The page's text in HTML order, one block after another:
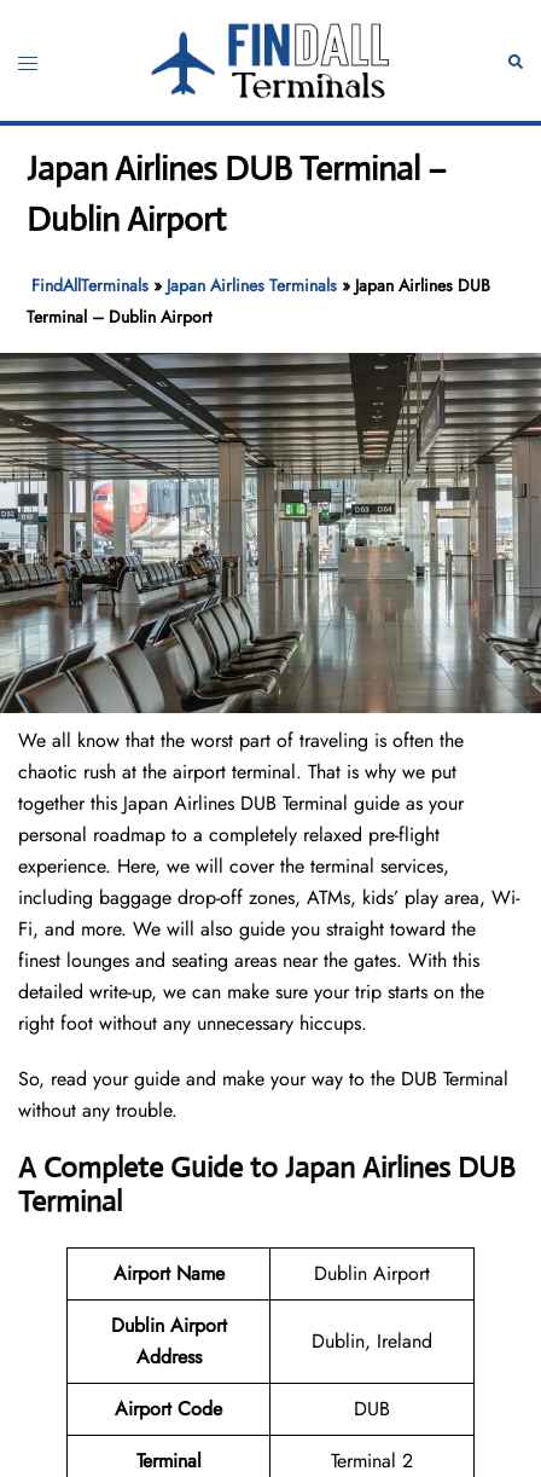
content
Toggle
Japan Airlines DUB Terminal –
Dublin Airport
FindAllTerminals » Japan Airlines Terminals » Japan Airlines DUB
Terminal – Dublin Airport
We all know that the worst part of traveling is often the
chaotic rush at the airport terminal. That is why we put
together this Japan Airlines DUB Terminal guide as your
personal roadmap to a completely relaxed pre-flight
experience. Here, we will cover the terminal services,
including baggage drop-off zones, ATMs, kids’ play area, Wi-
Fi, and more. We will also guide you straight toward the
finest lounges and seating areas near the gates. With this
detailed write-up, we can make sure your trip starts on the
right foot without any unnecessary hiccups.
So, read your guide and make your way to the DUB Terminal
without any trouble.
A Complete Guide to Japan Airlines DUB
Terminal
Airport Name
Dublin Airport
Dublin Airport
Address
Dublin, Ireland
Airport Code
DUB
Terminal
Terminal 2